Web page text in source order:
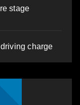
stage
charge